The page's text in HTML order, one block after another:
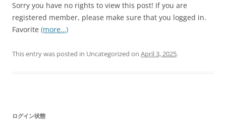
Sorry you have no rights to view this post! If you are
registered member, please make sure that you logged in.
Favorite (more…)
This entry was posted in Uncategorized on April 3, 2025.
ログイン状態